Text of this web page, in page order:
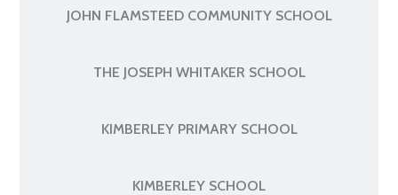
JOHN FLAMSTEED COMMUNITY SCHOOL
THE JOSEPH WHITAKER SCHOOL
KIMBERLEY PRIMARY SCHOOL
KIMBERLEY SCHOOL